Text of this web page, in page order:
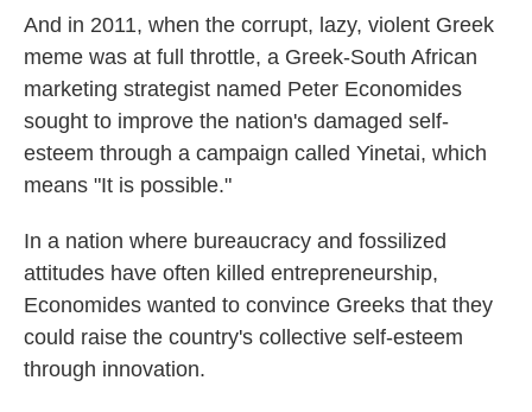
And in 2011, when the corrupt, lazy, violent Greek
meme was at full throttle, a Greek-South African
marketing strategist named Peter Economides
sought to improve the nation's damaged self-
esteem through a campaign called Yinetai, which
means "It is possible."
In a nation where bureaucracy and fossilized
attitudes have often killed entrepreneurship,
Economides wanted to convince Greeks that they
could raise the country's collective self-esteem
through innovation.